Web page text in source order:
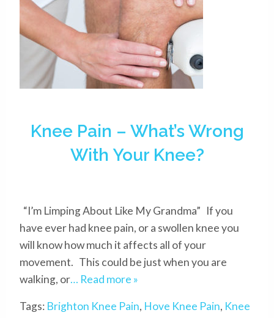
Knee Pain – What’s Wrong
With Your Knee?
“I’m Limping About Like My Grandma” If you
have ever had knee pain, or a swollen knee you
will know how much it affects all of your
movement. This could be just when you are
walking, or… Read more »
Tags: Brighton Knee Pain, Hove Knee Pain, Knee